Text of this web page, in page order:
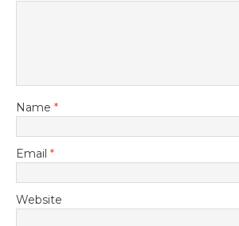
Name *
Email *
Website